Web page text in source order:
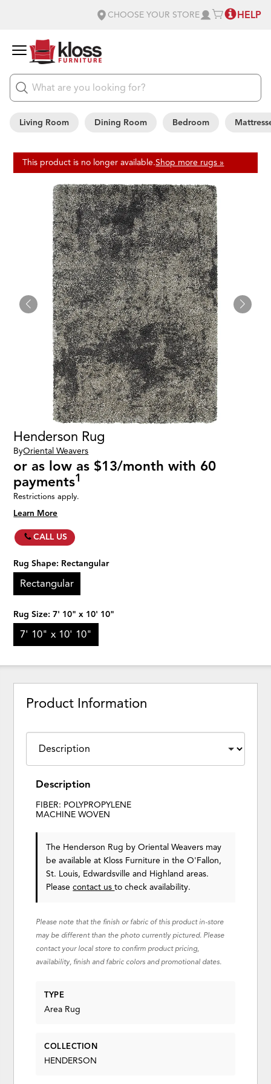
CHOOSE YOUR STORE HELP
Living Room Dining Room Bedroom
This product is no longer available.Shop more rugs »
Henderson Rug
ByOriental Weavers
or as low as $13/month with 60
payments1
Restrictions apply.
Learn More
CALL US
Rug Shape: Rectangular
Rectangular
Rug Size:7' 10" x 10' 10"
7' 10" x 10' 10"
Product Information
Description
FIBER: POLYPROPYLENE
MACHINE WOVEN
The Henderson Rug by Oriental Weavers may
be available at Kloss Furniture in the O'Fallon,
St. Louis, Edwardsville and Highland areas.
Pleasecontact usto check availability.
Please note that the finish or fabric of this product in-store
may be different than the photo currently pictured. Please
contact your local store to confirm product pricing,
availability, finish and fabric colors and promotional dates.
TYPE
Area Rug
COLLECTION
HENDERSON